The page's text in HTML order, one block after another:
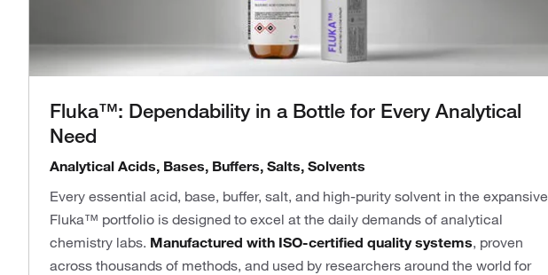
Fluka™: Dependability in a Bottle for Every Analytical
Need
Analytical Acids, Bases, Buffers, Salts, Solvents
Every essential acid, base, buffer, salt, and high-purity solvent in the expansive
Fluka™ portfolio is designed to excel at the daily demands of analytical
chemistry labs. Manufactured with ISO-certified quality systems, proven
across thousands of methods, and used by researchers around the world for